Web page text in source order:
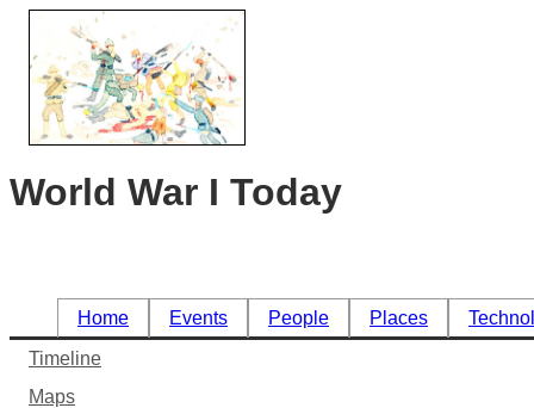
World War I Today
Home Events People Places
Timeline
Maps